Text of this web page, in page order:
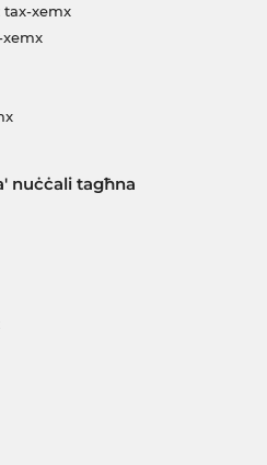
xemx
nuċċali tagħna